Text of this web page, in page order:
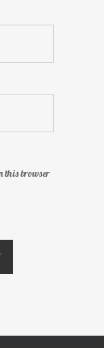
this browser